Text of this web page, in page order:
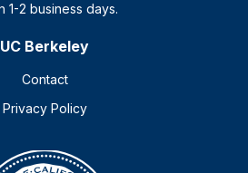
UC Berkeley
Contact
Privacy Policy